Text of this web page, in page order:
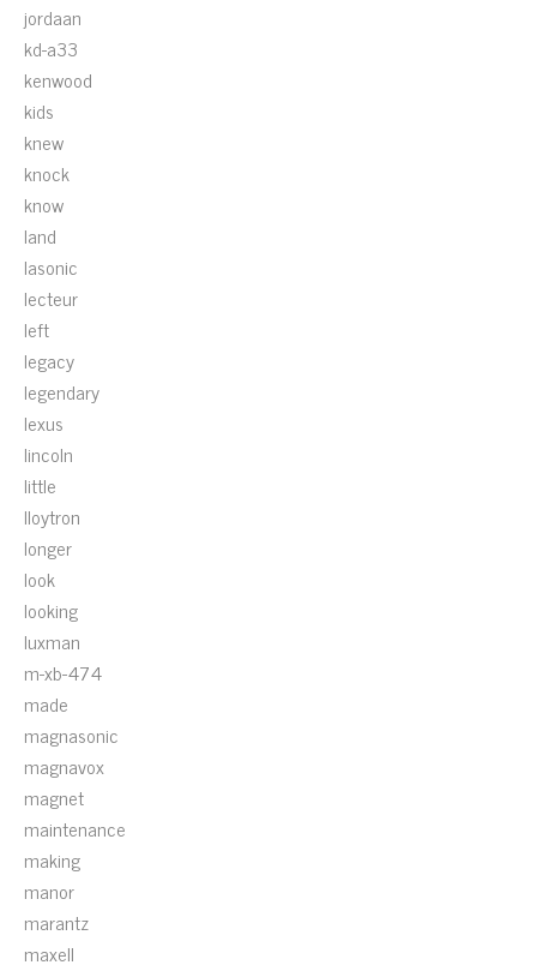
jordaan
kd-a33
kenwood
kids
knew
knock
know
land
lasonic
lecteur
left
legacy
legendary
lexus
lincoln
little
lloytron
longer
look
looking
luxman
m-xb-474
made
magnasonic
magnavox
magnet
maintenance
making
manor
marantz
maxell